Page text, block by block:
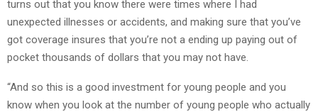
turns out that you know there were times where I had
unexpected illnesses or accidents, and making sure that you’ve
got coverage insures that you’re not a ending up paying out of
pocket thousands of dollars that you may not have.
“And so this is a good investment for young people and you
know when you look at the number of young people who actually